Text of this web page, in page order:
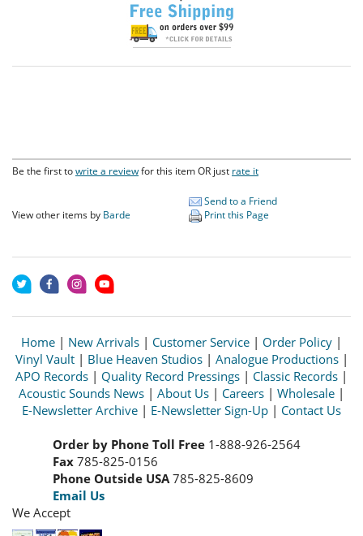
Be the first towrite a reviewfor this item OR just rate it
View other items by Barde
Send to a Friend
Print this Page
Home | New Arrivals | Customer Service | Order Policy |
Vinyl Vault| Blue Heaven Studios| Analogue Productions|
APO Records | Quality Record Pressings | Classic Records |
Acoustic Sounds News | About Us | Careers | Wholesale |
E-Newsletter Archive | E-Newsletter Sign-Up | Contact Us
Order by Phone Toll Free 1-888-926-2564
Fax 785-825-0156
Phone Outside USA785-825-8609
Email Us
We Accept